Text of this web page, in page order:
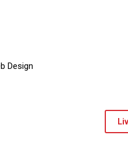
systems vis-a-vis intuitive
Design